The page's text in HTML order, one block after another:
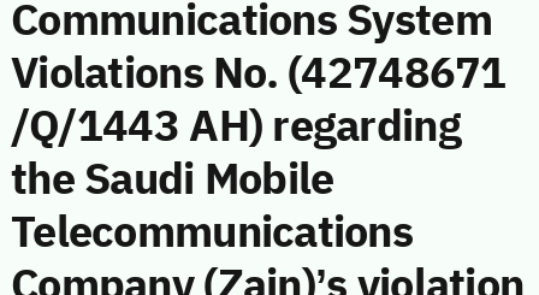
Communications System
Violations No. (42748671
/Q/1443 AH) regarding
the Saudi Mobile
Telecommunications